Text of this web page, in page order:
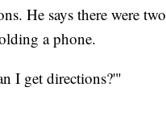
He says there were two
a phone.
I get directions?'"